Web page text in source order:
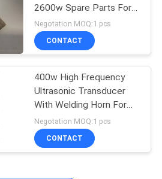
2600w Spare Parts For
N95 Mask Maching Line
Negotation MOQ:1 pcs
CONTACT
400w High Frequency
Ultrasonic Transducer
With Welding Horn For
Tea Bag Packing
Application 28Khz
Negotation MOQ:1 pcs
CONTACT